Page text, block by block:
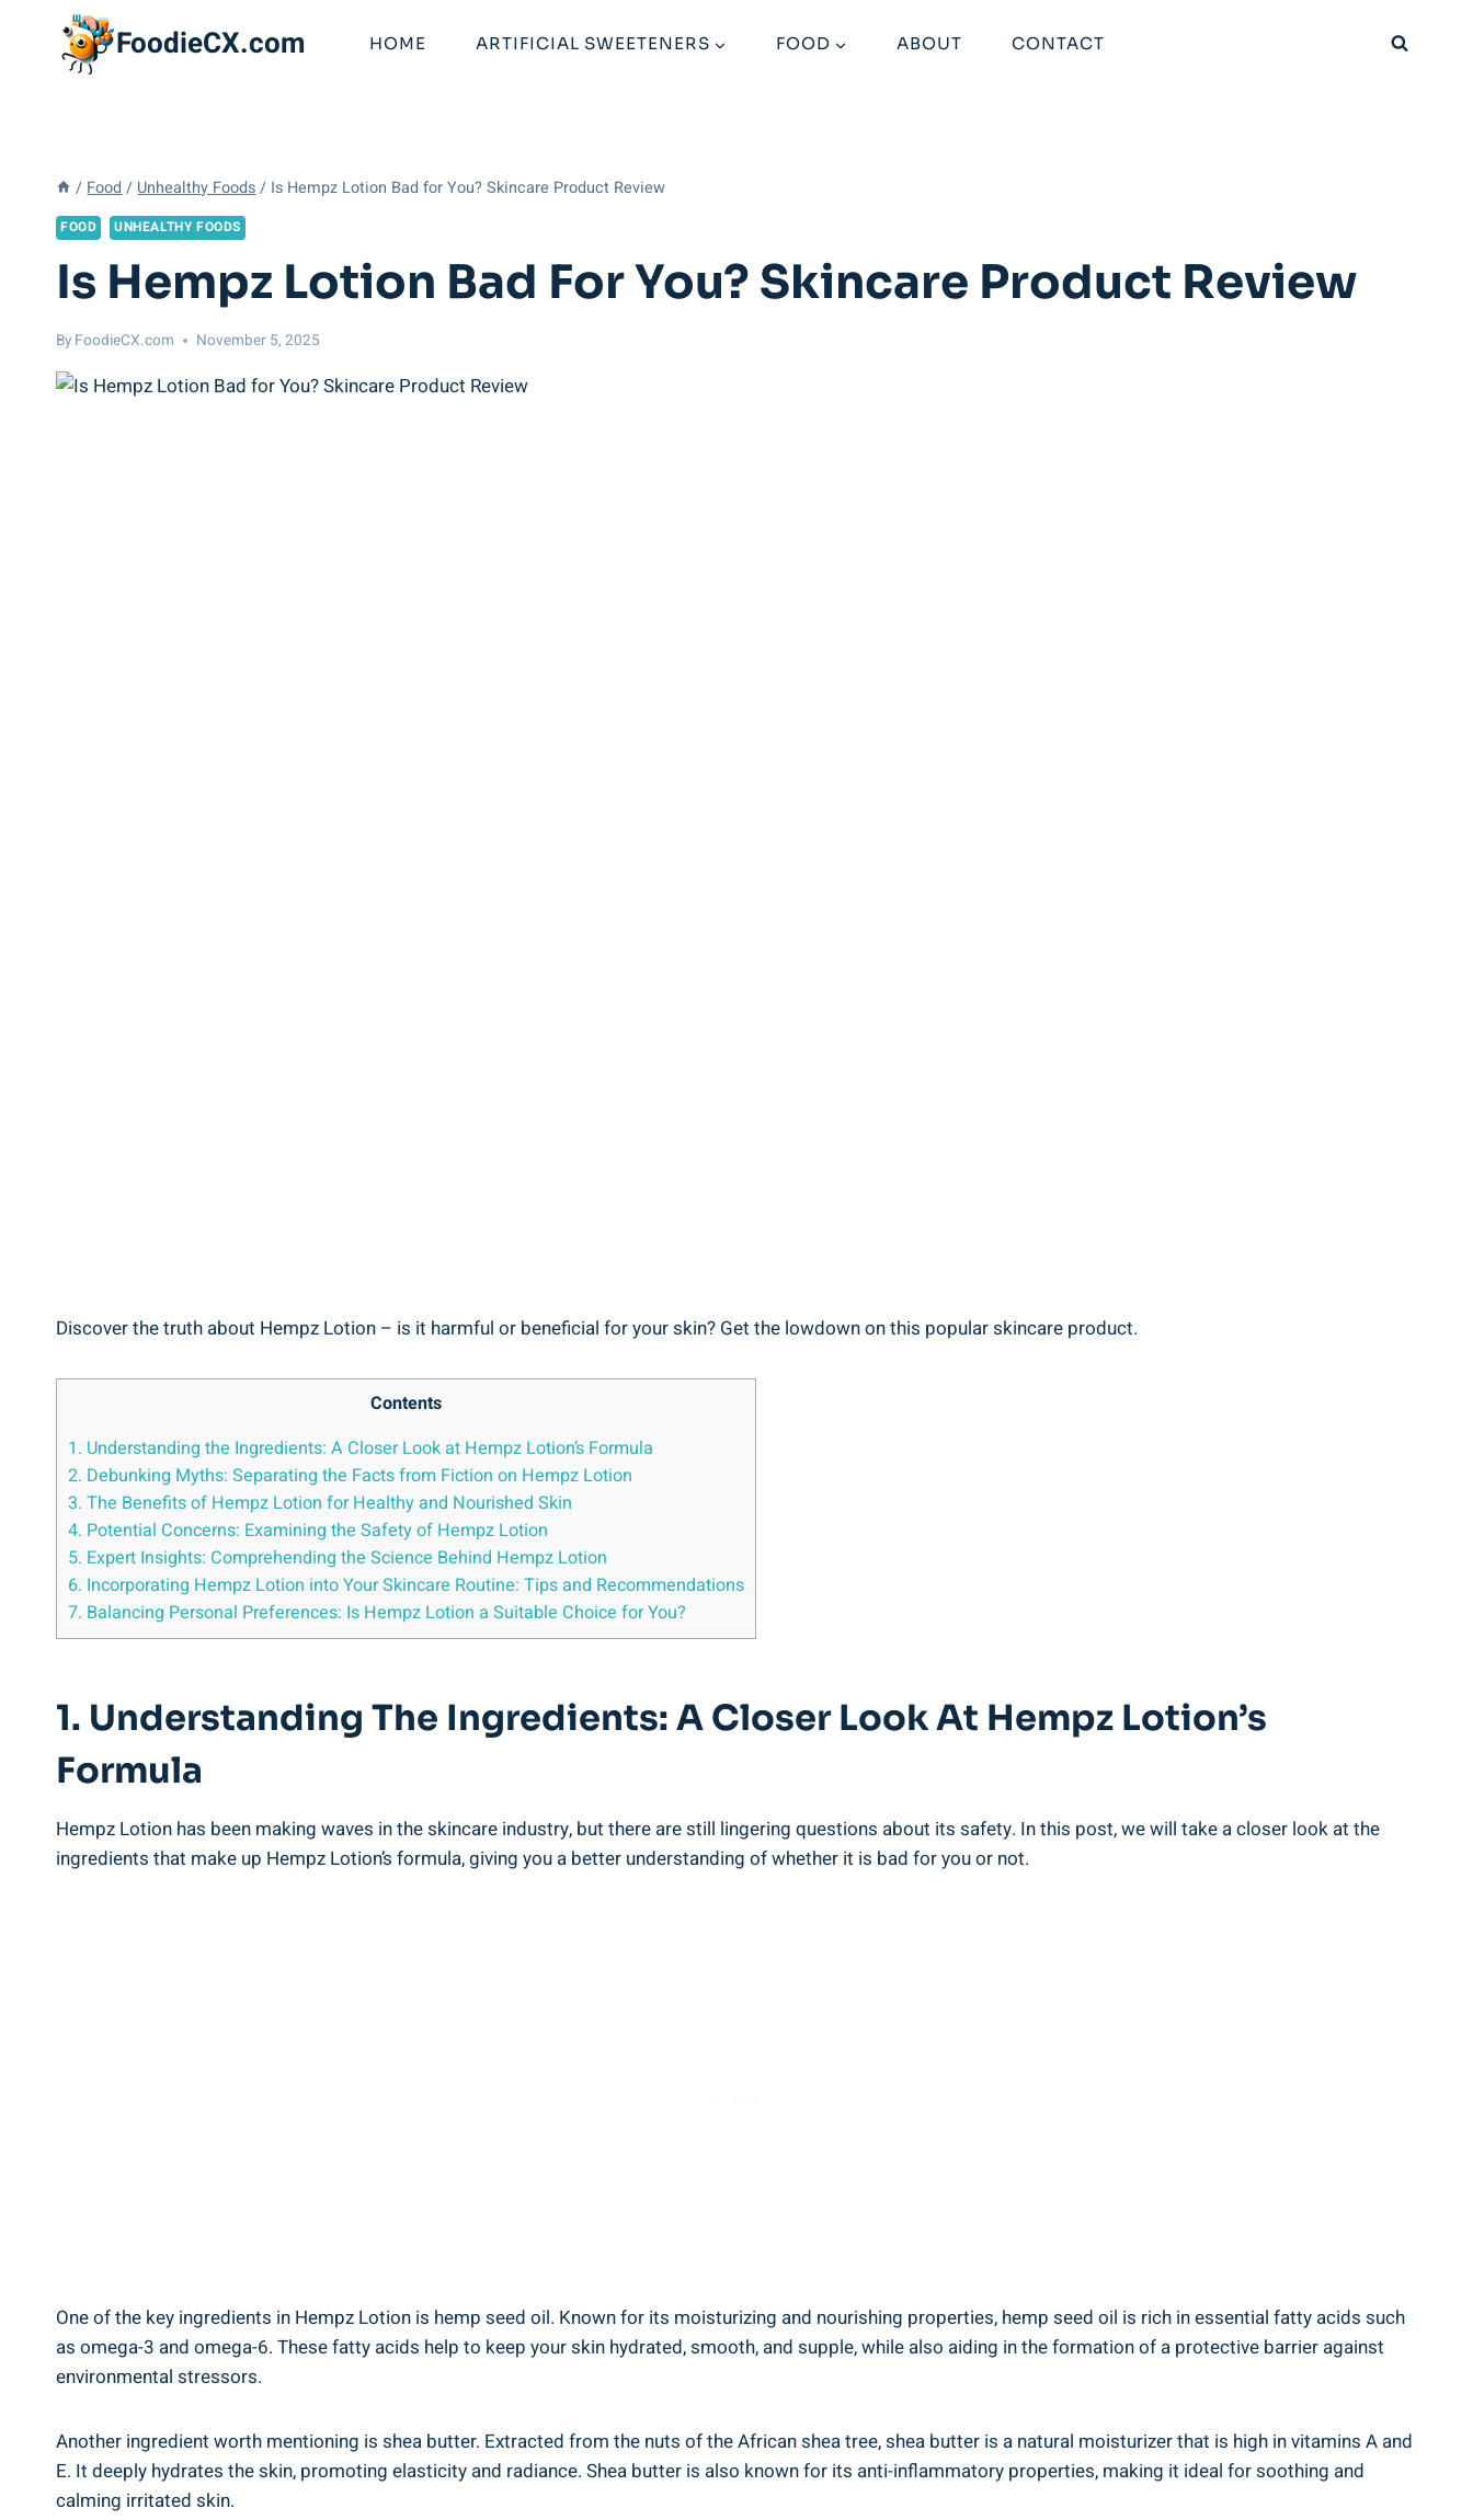
FoodieCX.com HOME ARTIFICIAL SWEETENERS FOOD ABOUT CONTACT
/ Food / Unhealthy Foods / Is Hempz Lotion Bad for You? Skincare Product Review
FOOD UNHEALTHY FOODS
Is Hempz Lotion Bad For You? Skincare Product Review
By FoodieCX.com November 5, 2025
Discover the ⁤truth about ​Hempz Lotion – is it harmful or beneficial for your skin? Get‌ the ⁢lowdown on this popular ‍skincare‍ product.
Contents
1. Understanding the ‍Ingredients:⁣ A‌ Closer Look at Hempz Lotion’s Formula
2.⁤ Debunking Myths: Separating the Facts from Fiction on⁤ Hempz Lotion
3. The ⁣Benefits of ⁣Hempz Lotion for Healthy and ‍Nourished Skin
4. Potential Concerns: Examining the Safety of Hempz Lotion
5.‌ Expert Insights: Comprehending the ⁢Science‍ Behind Hempz ​Lotion
6. Incorporating Hempz ⁤Lotion into Your Skincare Routine: Tips ⁤and Recommendations
7. ⁤Balancing Personal Preferences: Is Hempz‍ Lotion a ‍Suitable Choice⁤ for You?
1. Understanding The ‍Ingredients:⁣ A‌ Closer Look At Hempz Lotion’s
Formula
Hempz Lotion has been making waves in the skincare⁤ industry, but there‌ are ‌still lingering questions ⁢about its safety. In this post, we will take a closer look at the
ingredients that make up Hempz Lotion’s formula, giving you a better understanding of whether it is bad for you or not.
One of the key ingredients in⁤ Hempz Lotion is ​hemp seed oil. ‍Known for its moisturizing and nourishing properties, hemp seed oil‌ is rich in essential fatty acids such
as omega-3 and omega-6. These fatty acids help⁣ to keep⁣ your skin hydrated, smooth, and​ supple,‍ while also aiding in the formation of ⁤a protective‍ barrier against‌
environmental stressors.
Another ingredient worth​ mentioning is ‍shea butter. Extracted from the nuts of the African⁢ shea tree, ⁣shea butter is a natural moisturizer that is high in vitamins ​A and
E.‌ It deeply hydrates‌ the skin, ‌promoting elasticity⁢ and radiance. Shea butter⁤ is also known for its anti-inflammatory properties, making it ideal ‍for soothing and
calming⁤ irritated skin.